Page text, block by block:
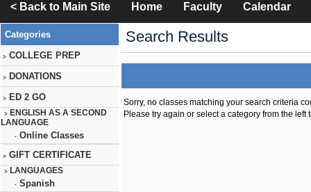
< Back to Main Site Home Faculty Calendar
Categories
> COLLEGE PREP
> DONATIONS
> ED 2 GO
> ENGLISH AS A SECOND
LANGUAGE
- Online Classes
> GIFT CERTIFICATE
> LANGUAGES
- Spanish
Search Results
Sorry, no classes matching your search criteria
Please try again or select a category from the left